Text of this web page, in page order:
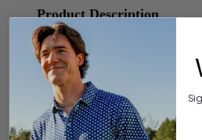
Product Description
Colors: Green/White
Material: 60% Polyester/40%
Buckle: 100% Genuine
Length: Varies by size
Width: 3.2cm